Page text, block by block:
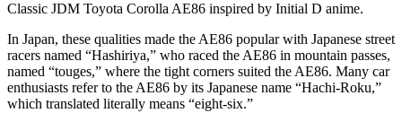
Classic JDM Toyota Corolla AE86 inspired by Initial D anime.
In Japan, these qualities made the AE86 popular with Japanese street
racers named “Hashiriya,” who raced the AE86 in mountain passes,
named “touges,” where the tight corners suited the AE86. Many car
enthusiasts refer to the AE86 by its Japanese name “Hachi-Roku,”
which translated literally means “eight-six.”